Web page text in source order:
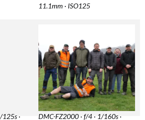
11.1mm · ISO125
·
DMC-FZ2000 · f/4 · 1/160s ·